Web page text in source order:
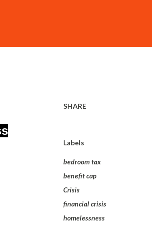
SHARE
Labels
bedroom tax
benefit cap
Crisis
financial crisis
homelessness